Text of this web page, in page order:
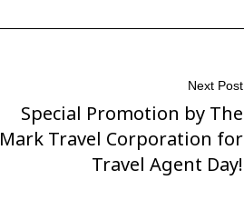
Next Post
Next
Post
Special Promotion by The
Mark Travel Corporation for
Travel Agent Day!